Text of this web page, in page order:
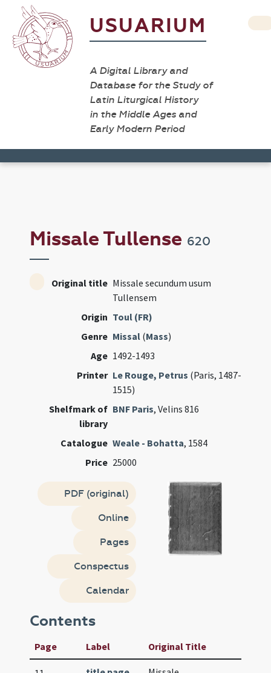
USUARIUM
A Digital Library and
Database for the Study of
Latin Liturgical History
in the Middle Ages and
Early Modern Period
Missale Tullense 620
Original title Missale secundum usum
Tullensem
Origin Toul (FR)
Genre Missal (Mass)
Age 1492-1493
Printer Le Rouge, Petrus (Paris, 1487-
1515)
Shelfmark of
library
BNF Paris, Velins 816
Catalogue Weale - Bohatta, 1584
Price 25000
PDF (original)
Online
Pages
Conspectus
Calendar
Contents
Page Label Original Title